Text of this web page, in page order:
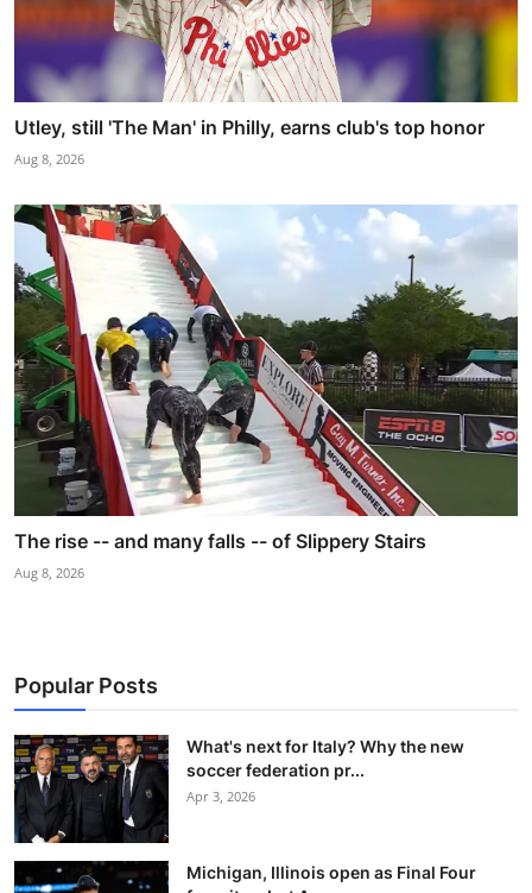
Utley, still 'The Man' in Philly, earns club's top honor
Aug 8, 2026
The rise -- and many falls -- of Slippery Stairs
Aug 8, 2026
Popular Posts
What's next for Italy? Why the new
soccer federation pr...
Apr 3, 2026
Michigan, Illinois open as Final Four